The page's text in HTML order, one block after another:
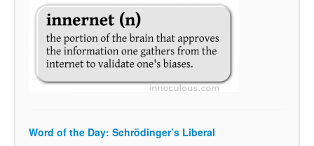
Word of the Day: Schrödinger’s Liberal